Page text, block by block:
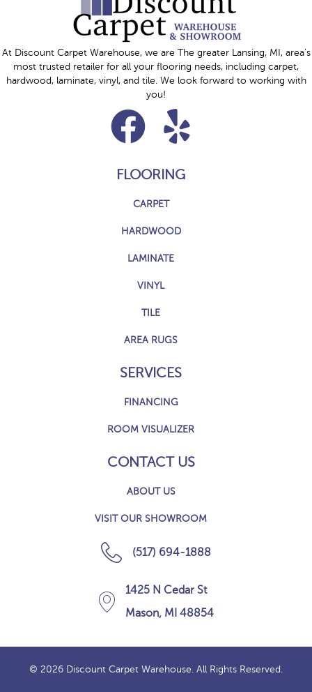
At Discount Carpet Warehouse, we are The greater Lansing, MI, area's
most trusted retailer for all your flooring needs, including carpet,
hardwood, laminate, vinyl, and tile. We look forward to working with
you!
FLOORING
CARPET
HARDWOOD
LAMINATE
VINYL
TILE
AREA RUGS
SERVICES
FINANCING
ROOM VISUALIZER
CONTACT US
ABOUT US
VISIT OUR SHOWROOM
(517) 694-1888
1425 N Cedar St
Mason, MI 48854
© 2026 Discount Carpet Warehouse. All Rights Reserved.